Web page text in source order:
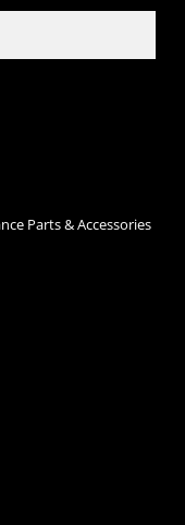
Parts & Accessories